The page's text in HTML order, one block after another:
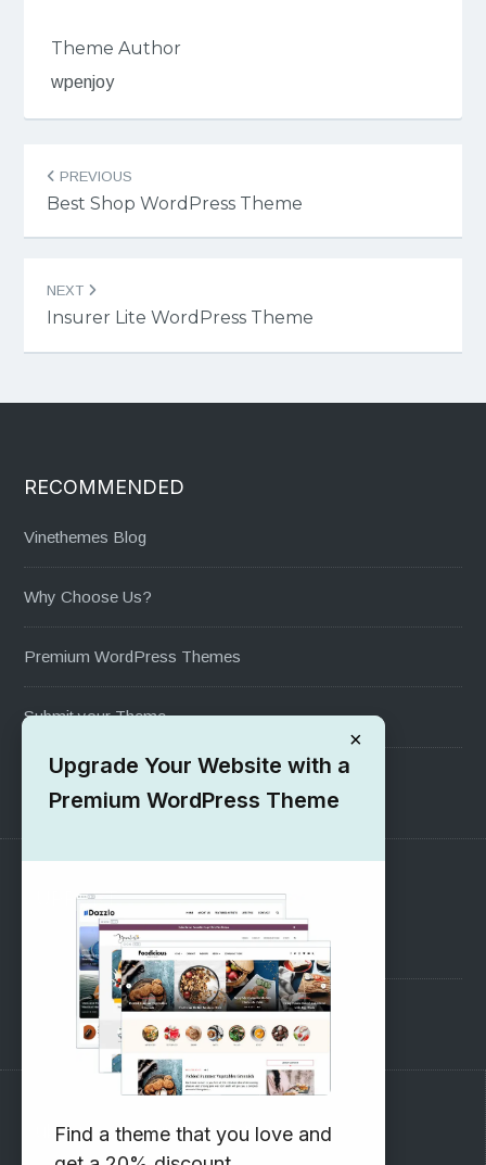
Theme Author
wpenjoy
navigation
PREVIOUS
Best Shop WordPress Theme
NEXT
Insurer Lite WordPress Theme
RECOMMENDED
Vinethemes Blog
Why Choose Us?
Premium WordPress Themes
Submit your Theme
1000+ Free Wordpress Themes
SUPPORT
Pre-Sales Questions
Support Forum
Subscribe to our Newsletter
×
Upgrade Your Website with a
Premium WordPress Theme
Find a theme that you love and